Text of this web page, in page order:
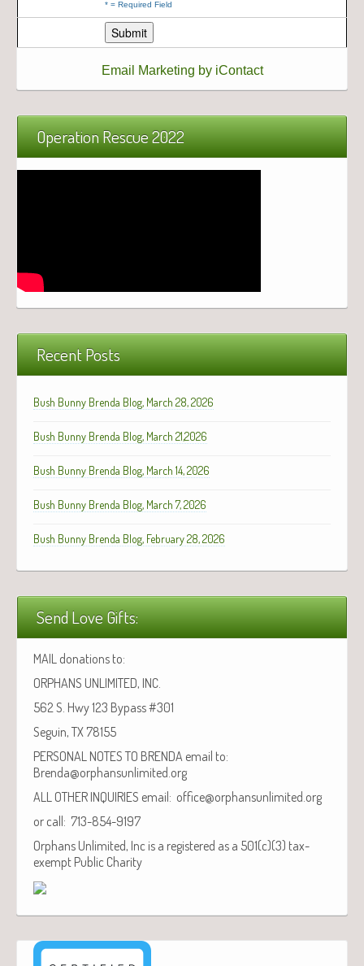
* = Required Field
Email Marketing by iContact
Operation Rescue 2022
Recent Posts
Bush Bunny Brenda Blog, March 28, 2026
Bush Bunny Brenda Blog, March 21,2026
Bush Bunny Brenda Blog, March 14, 2026
Bush Bunny Brenda Blog, March 7, 2026
Bush Bunny Brenda Blog, February 28, 2026
Send Love Gifts:
MAIL donations to:
ORPHANS UNLIMITED, INC.
562 S. Hwy 123 Bypass #301
Seguin, TX 78155
PERSONAL NOTES TO BRENDA email to:
Brenda@orphansunlimited.org
ALL OTHER INQUIRIES email: office@orphansunlimited.org
or call: 713-854-9197
Orphans Unlimited, Inc is a registered as a 501(c)(3) tax-
exempt Public Charity